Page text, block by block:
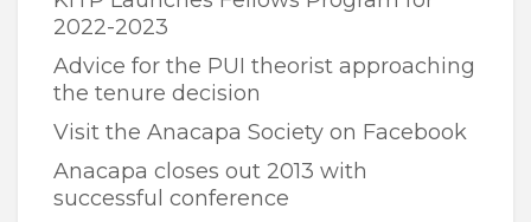
2022-2023
Advice for the PUI theorist approaching
the tenure decision
Visit the Anacapa Society on Facebook
Anacapa closes out 2013 with
successful conference